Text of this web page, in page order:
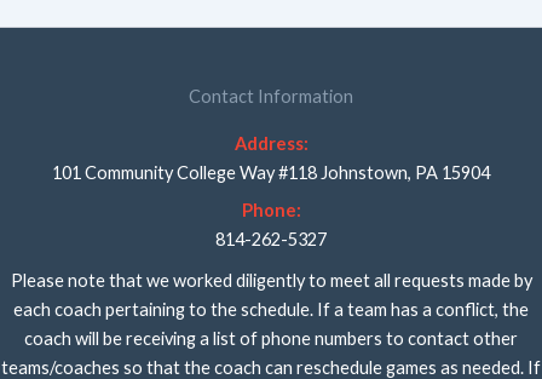
Contact Information
Address:
101 Community College Way #118 Johnstown, PA 15904
Phone:
814-262-5327
Please note that we worked diligently to meet all requests made by
each coach pertaining to the schedule. If a team has a conflict, the
coach will be receiving a list of phone numbers to contact other
teams/coaches so that the coach can reschedule games as needed. If